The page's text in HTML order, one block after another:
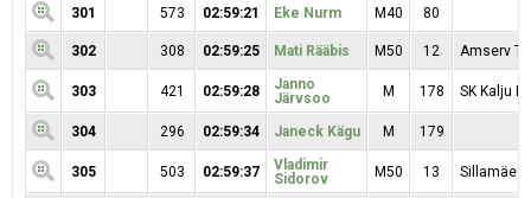
301 573 02:59:21 Eke Nurm M40 80
302 308 02:59:25 Mati Rääbis M50 12 Amserv
303 421 02:59:28
Janno
Järvsoo
M 178 SK Kalju
304 296 02:59:34 Janeck Kägu M 179
305 503 02:59:37
Vladimir
Sidorov
M50 13 Sillamäe